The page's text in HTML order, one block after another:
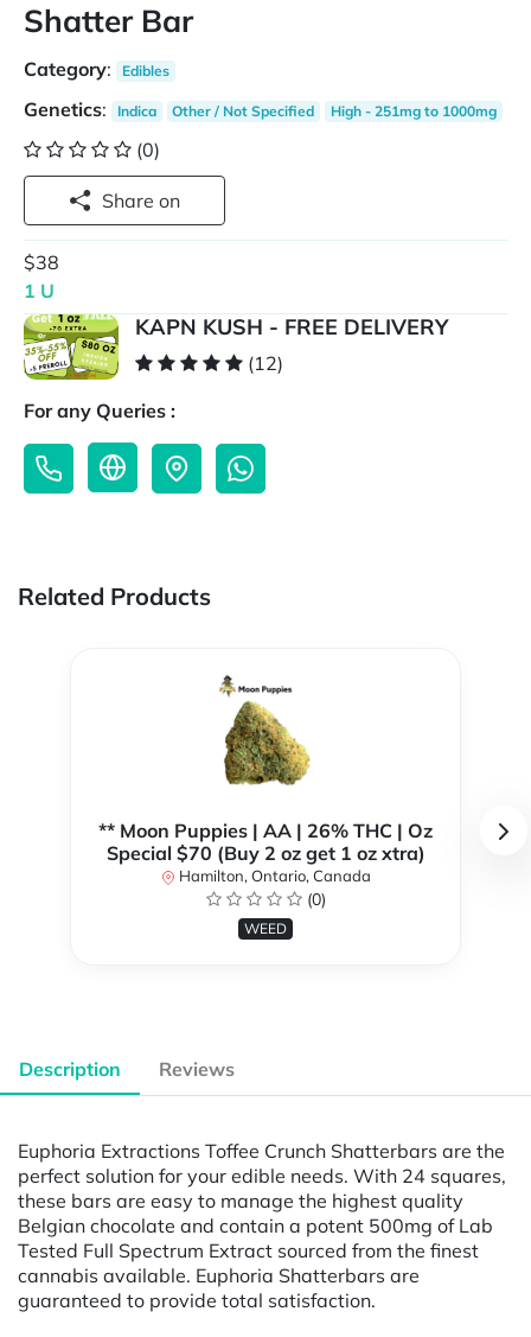
Shatter Bar
Category: Edibles
Genetics: Indica Other / Not Specified High - 251mg to 1000mg
(0)
Share on
$38
1 U
KAPN KUSH - FREE DELIVERY
(12)
For any Queries :
Related Products
** Moon Puppies | AA | 26% THC | Oz
Special $70 (Buy 2 oz get 1 oz xtra)
Hamilton, Ontario, Canada
(0)
WEED
Description Reviews
Euphoria Extractions Toffee Crunch Shatterbars are the
perfect solution for your edible needs. With 24 squares,
these bars are easy to manage the highest quality
Belgian chocolate and contain a potent 500mg of Lab
Tested Full Spectrum Extract sourced from the finest
cannabis available. Euphoria Shatterbars are
guaranteed to provide total satisfaction.